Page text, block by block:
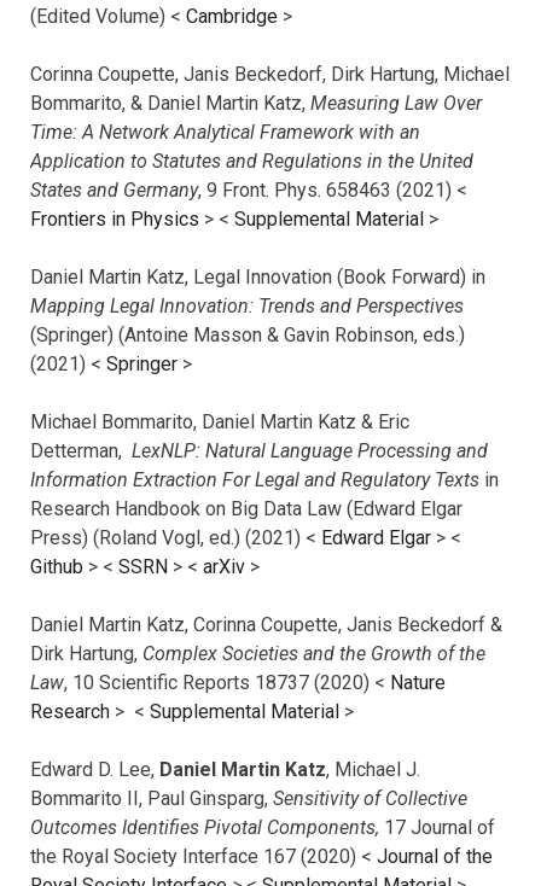
(Edited Volume) < Cambridge >
Corinna Coupette, Janis Beckedorf, Dirk Hartung, Michael
Bommarito, & Daniel Martin Katz, Measuring Law Over
Time: A Network Analytical Framework with an
Application to Statutes and Regulations in the United
States and Germany, 9 Front. Phys. 658463 (2021) <
Frontiers in Physics > < Supplemental Material >
Daniel Martin Katz, Legal Innovation (Book Forward) in
Mapping Legal Innovation: Trends and Perspectives
(Springer) (Antoine Masson & Gavin Robinson, eds.)
(2021) < Springer >
Michael Bommarito, Daniel Martin Katz & Eric
Detterman, LexNLP: Natural Language Processing and
Information Extraction For Legal and Regulatory Texts in
Research Handbook on Big Data Law (Edward Elgar
Press) (Roland Vogl, ed.) (2021) < Edward Elgar > <
Github > < SSRN > < arXiv >
Daniel Martin Katz, Corinna Coupette, Janis Beckedorf &
Dirk Hartung, Complex Societies and the Growth of the
Law, 10 Scientific Reports 18737 (2020) < Nature
Research > < Supplemental Material >
Edward D. Lee, Daniel Martin Katz, Michael J.
Bommarito II, Paul Ginsparg, Sensitivity of Collective
Outcomes Identifies Pivotal Components, 17 Journal of
the Royal Society Interface 167 (2020) < Journal of the